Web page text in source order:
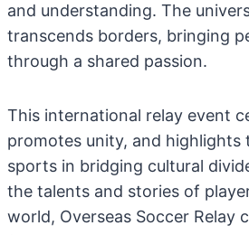
and understanding. The
transcends borders, bringing
through a shared passion.
This international relay event
promotes unity, and highlights
sports in bridging cultural
the talents and stories of
world, Overseas Soccer Relay